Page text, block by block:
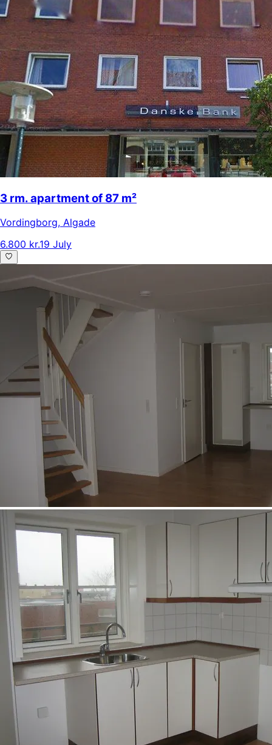
3 rm. apartment of 87 m²
Vordingborg, Algade
6.800 kr.19 July